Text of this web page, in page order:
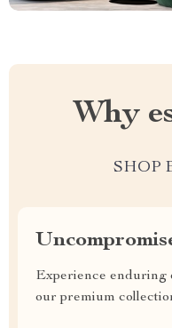
Why
SHOP
Experience enduring
our premium